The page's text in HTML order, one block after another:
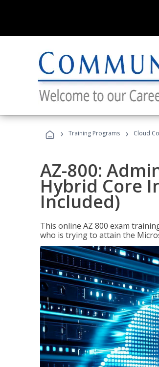
› Training Programs › Cloud
AZ-800:
Hybrid Core
Included)
This online AZ 800 exam
who is trying to attain the